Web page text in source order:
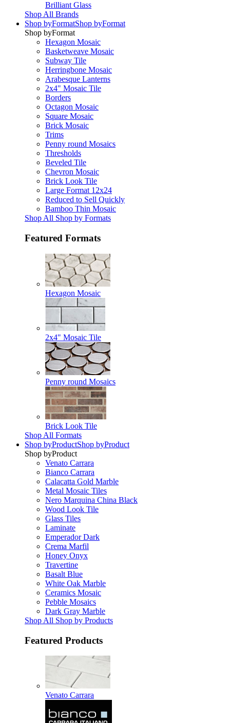
Brilliant Glass
Shop All Brands
Shop byFormatShop byFormat
Shop byFormat
Hexagon Mosaic
Basketweave Mosaic
Subway Tile
Herringbone Mosaic
Arabesque Lanterns
2x4" Mosaic Tile
Borders
Octagon Mosaic
Square Mosaic
Brick Mosaic
Trims
Penny round Mosaics
Thresholds
Beveled Tile
Chevron Mosaic
Brick Look Tile
Large Format 12x24
Reduced to Sell Quickly
Bamboo Thin Mosaic
Shop All Shop by Formats
Featured Formats
Hexagon Mosaic
2x4" Mosaic Tile
Penny round Mosaics
Brick Look Tile
Shop All Formats
Shop byProductShop byProduct
Shop byProduct
Venato Carrara
Bianco Carrara
Calacatta Gold Marble
Metal Mosaic Tiles
Nero Marquina China Black
Wood Look Tile
Glass Tiles
Laminate
Emperador Dark
Crema Marfil
Honey Onyx
Travertine
Basalt Blue
White Oak Marble
Ceramics Mosaic
Pebble Mosaics
Dark Gray Marble
Shop All Shop by Products
Featured Products
Venato Carrara